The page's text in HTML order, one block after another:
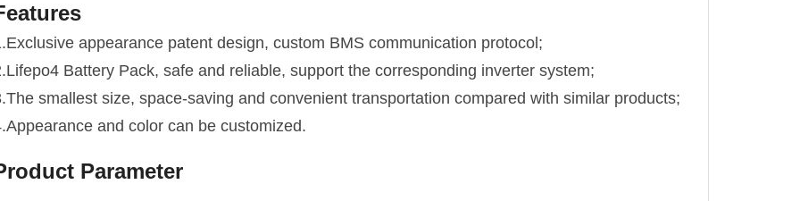
appearance patent design, custom BMS communication protocol;
Battery Pack, safe and reliable, support the corresponding inverter system;
smallest size, space-saving and convenient transportation compared with similar products;
and color can be customized.
Parameter